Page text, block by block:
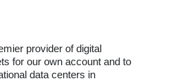
provider of digital
for our own account and to
data centers in